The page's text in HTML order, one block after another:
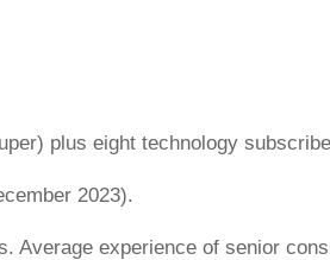
plus eight technology
2023).
Average experience of senior